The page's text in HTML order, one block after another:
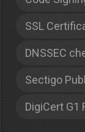
SSL
DNSSEC
Sectigo
DigiCert G1